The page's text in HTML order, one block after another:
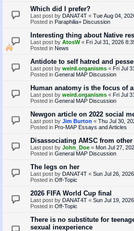
Which did I prefer?
Last post by DANAT4T « Tue Aug 04,
Posted in Paraphilia+ Discussion
Interesting thing about Native
Last post by AtosW« Fri Jul 31, 2026
Posted in News
Antidote to self hatred and
Last post by weird.organisms « Fri Jul
Posted in General MAP Discussion
Human anatomy is the focus of
Last post by weird.organisms « Fri Jul
Posted in General MAP Discussion
Newgon article on 2022 social
Last post by Jim Burton « Thu Jul 30,
Posted in Pro-MAP Essays and Articles
Disassociating AMSC from
Last post by John_Doe « Mon Jul 27,
Posted in General MAP Discussion
The legs on her
Last post by DANAT4T « Sun Jul 26,
Posted in Off-Topic
2026 FIFA World Cup final
Last post by DANAT4T « Sun Jul 19,
Posted in Off-Topic
There is no substitute for
sexual inexperience